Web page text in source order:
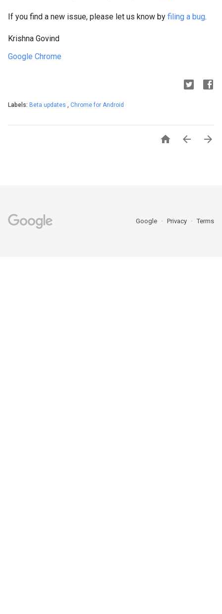
If you find a new issue, please let us know by filing a bug.
Krishna Govind
Google Chrome
Labels: Beta updates , Chrome for Android
  
Google Privacy Terms